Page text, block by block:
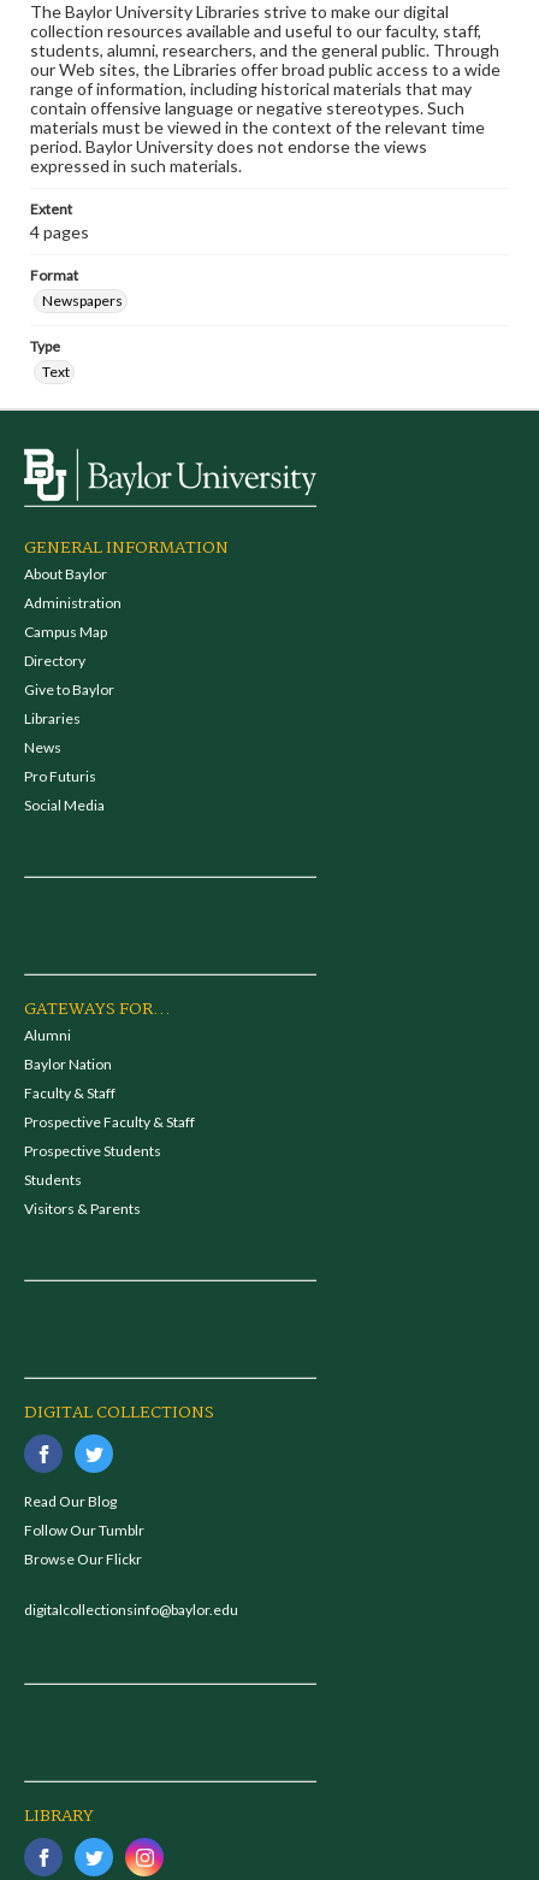
The Baylor University Libraries strive to make our digital
collection resources available and useful to our faculty, staff,
students, alumni, researchers, and the general public. Through
our Web sites, the Libraries offer broad public access to a wide
range of information, including historical materials that may
contain offensive language or negative stereotypes. Such
materials must be viewed in the context of the relevant time
period. Baylor University does not endorse the views
expressed in such materials.
Extent
4 pages
Format
Newspapers
Type
Text
GENERAL INFORMATION
About Baylor
Administration
Campus Map
Directory
Give to Baylor
Libraries
News
Pro Futuris
Social Media
GATEWAYS FOR...
Alumni
Baylor Nation
Faculty & Staff
Prospective Faculty & Staff
Prospective Students
Students
Visitors & Parents
DIGITAL COLLECTIONS
Read Our Blog
Follow Our Tumblr
Browse Our Flickr
digitalcollectionsinfo@baylor.edu
LIBRARY